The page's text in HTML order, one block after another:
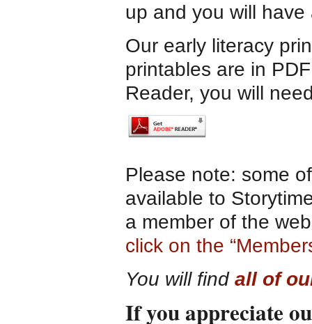
up and you will
Our early literacy
printables are in
Reader, you will
Please note: some
available to
a member of the
click on the
You will find all of
If you appreciate